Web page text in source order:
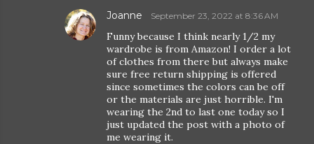
Joanne September 23, 2022 at 8:36 AM
Funny because I think nearly 1/2 my
wardrobe is from Amazon! I order a lot
of clothes from there but always make
sure free return shipping is offered
since sometimes the colors can be off
or the materials are just horrible. I'm
wearing the 2nd to last one today so I
just updated the post with a photo of
me wearing it.